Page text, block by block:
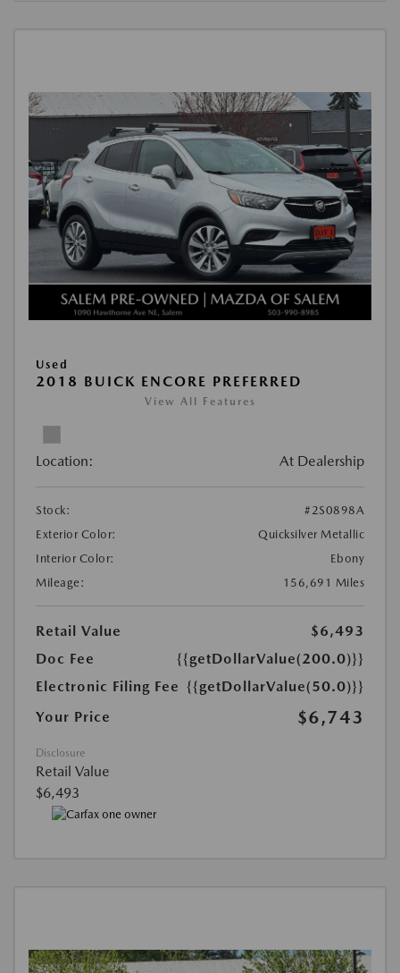
Used
2018 BUICK ENCORE PREFERRED
View All Features
Location: At Dealership
Stock:
#2S0898A
Exterior Color:
Quicksilver Metallic
Interior Color:
Ebony
Mileage:
156,691 Miles
Retail Value
$6,493
Doc Fee
{{getDollarValue(200.0)}}
Electronic Filing Fee {{getDollarValue(50.0)}}
Your Price
$6,743
Disclosure
Retail Value
$6,493